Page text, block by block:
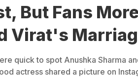
But Fans
Virat's
quick to spot Anushka Sharma
actress shared a picture on